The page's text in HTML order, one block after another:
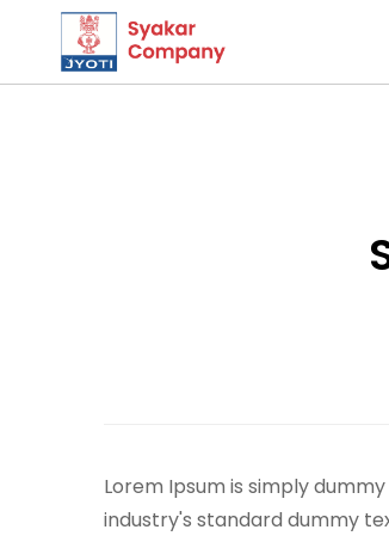
Lorem Ipsum is simply
industry's standard dummy